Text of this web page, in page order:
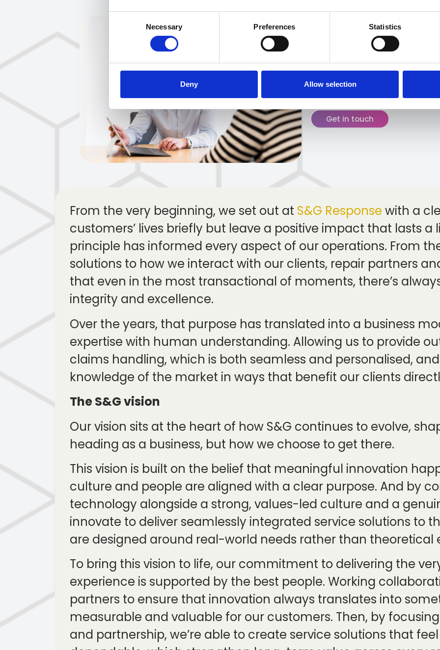
Necessary Preferences Statistics
Deny Allow selection
Since our formation in
a small, ambitious
owned third-party
Looking back over our
proud of the milestones
culture, values and
and continue to drive us
Get in touch
From the very beginning, we set out at S&G Response with a
customers’ lives briefly but leave a positive impact that lasts a
principle has informed every aspect of our operations. From
solutions to how we interact with our clients, repair partners
that even in the most transactional of moments, there’s
integrity and excellence.
Over the years, that purpose has translated into a business
expertise with human understanding. Allowing us to provide
claims handling, which is both seamless and personalised,
knowledge of the market in ways that benefit our clients
The S&G vision
Our vision sits at the heart of how S&G continues to evolve,
heading as a business, but how we choose to get there.
This vision is built on the belief that meaningful innovation
culture and people are aligned with a clear purpose. And by
technology alongside a strong, values-led culture and a
innovate to deliver seamlessly integrated service solutions to
are designed around real-world needs rather than theoretical
To bring this vision to life, our commitment to delivering the
experience is supported by the best people. Working
partners to ensure that innovation always translates into
measurable and valuable for our customers. Then, by
and partnership, we’re able to create service solutions that